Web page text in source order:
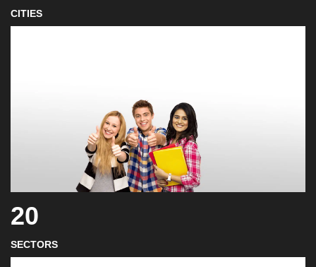
CITIES
20
SECTORS